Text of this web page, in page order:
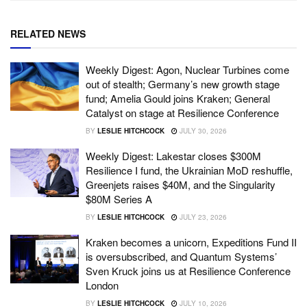
RELATED NEWS
Weekly Digest: Agon, Nuclear Turbines come
out of stealth; Germany’s new growth stage
fund; Amelia Gould joins Kraken; General
Catalyst on stage at Resilience Conference
BY LESLIE HITCHCOCK JULY 30, 2026
Weekly Digest: Lakestar closes $300M
Resilience I fund, the Ukrainian MoD reshuffle,
Greenjets raises $40M, and the Singularity
$80M Series A
BY LESLIE HITCHCOCK JULY 23, 2026
Kraken becomes a unicorn, Expeditions Fund II
is oversubscribed, and Quantum Systems’
Sven Kruck joins us at Resilience Conference
London
BY LESLIE HITCHCOCK JULY 10, 2026